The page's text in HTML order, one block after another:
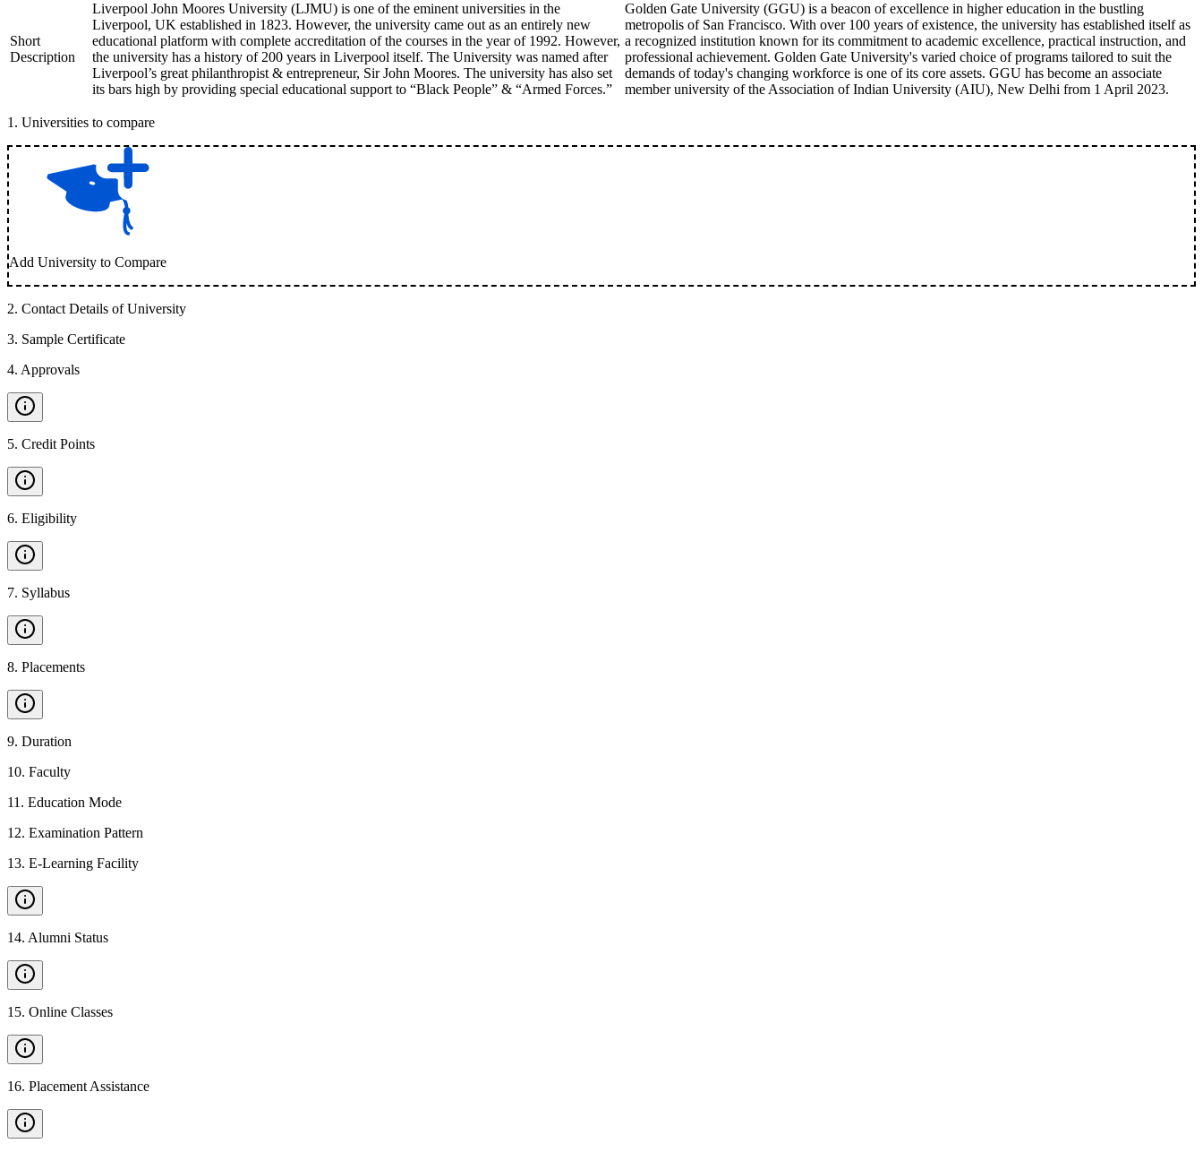
Short
Description
Liverpool John Moores University (LJMU) is one of the eminent universities in the
Liverpool, UK established in 1823. However, the university came out as an entirely new
educational platform with complete accreditation of the courses in the year of 1992. However,
the university has a history of 200 years in Liverpool itself. The University was named after
Liverpool’s great philanthropist & entrepreneur, Sir John Moores. The university has also set
its bars high by providing special educational support to “Black People” & “Armed Forces.”
Golden Gate University (GGU) is a beacon of excellence in higher education in the bustling
metropolis of San Francisco. With over 100 years of existence, the university has established itself as
a recognized institution known for its commitment to academic excellence, practical instruction, and
professional achievement. Golden Gate University's varied choice of programs tailored to suit the
demands of today's changing workforce is one of its core assets. GGU has become an associate
member university of the Association of Indian University (AIU), New Delhi from 1 April 2023.
1 . Universities to compare
Add University to Compare
2. Contact Details of University
3. Sample Certificate
4. Approvals
5. Credit Points
6. Eligibility
7. Syllabus
8. Placements
9. Duration
10. Faculty
11 . Education Mode
12. Examination Pattern
13. E-Learning Facility
14. Alumni Status
15. Online Classes
16. Placement Assistance